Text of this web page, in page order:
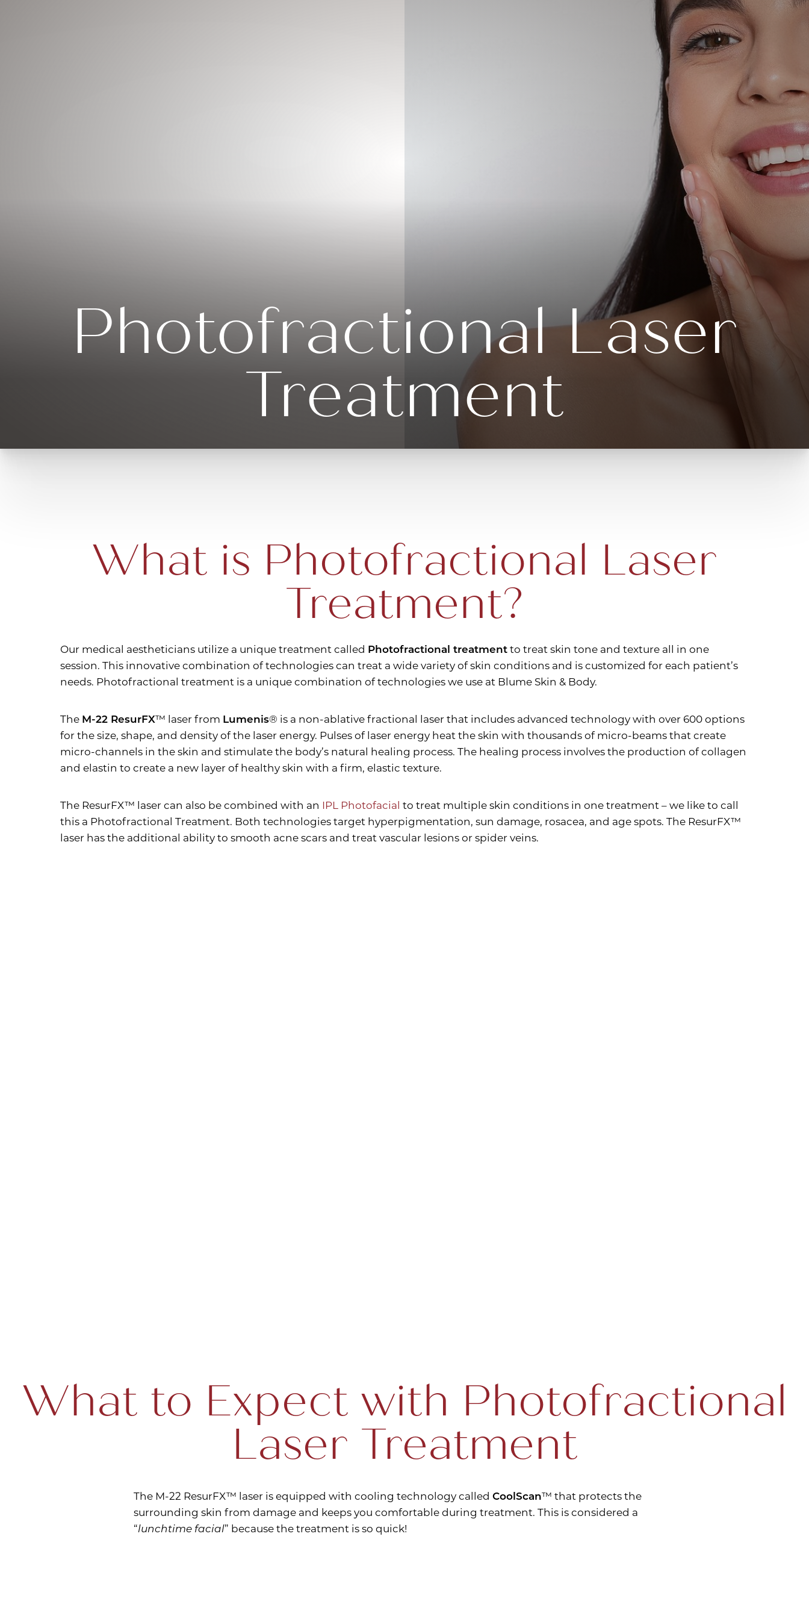
Photofractional Laser
Treatment
What is Photofractional Laser
Treatment?
Our medical aestheticians utilize a unique treatment called Photofractional treatmentto treat skin tone and texture all in one
session. This innovative combination of technologies can treat a wide variety of skin conditions and is customized for each patient’s
needs. Photofractional treatment is a unique combination of technologies we use at Blume Skin & Body.
The M-22 ResurFX™ laser from Lumenis® is a non-ablative fractional laser that includes advanced technology with over 600 options
for the size, shape, and density of the laser energy. Pulses of laser energy heat the skin with thousands of micro-beams that create
micro-channels in the skin and stimulate the body’s natural healing process. The healing process involves the production of collagen
and elastin to create a new layer of healthy skin with a firm, elastic texture.
The ResurFX™ laser can also be combined with an IPL Photofacial to treat multiple skin conditions in one treatment – we like to call
this a Photofractional Treatment. Both technologies target hyperpigmentation, sun damage, rosacea, and age spots. The ResurFX™
laser has the additional ability to smooth acne scars and treat vascular lesions or spider veins.
What to Expect with Photofractional
Laser Treatment
The M-22 ResurFX™ laser is equipped with cooling technology called CoolScan™ that protects the
surrounding skin from damage and keeps you comfortable during treatment. This is considered a
“lunchtime facial” because the treatment is so quick!
↔
Text Spacing